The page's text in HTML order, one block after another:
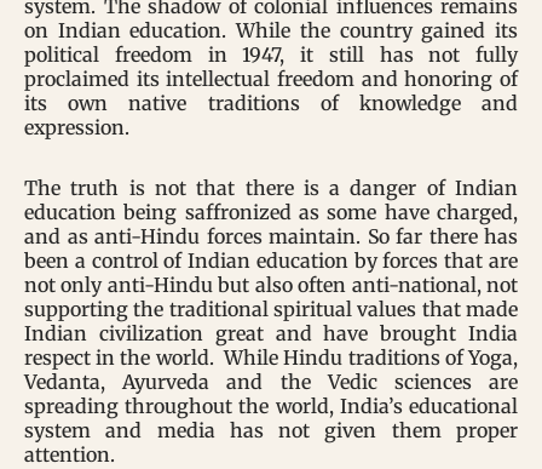
system. The shadow of colonial influences remains
on Indian education. While the country gained its
political freedom in 1947, it still has not fully
proclaimed its intellectual freedom and honoring of
its own native traditions of knowledge and
expression.
The truth is not that there is a danger of Indian
education being saffronized as some have charged,
and as anti-Hindu forces maintain. So far there has
been a control of Indian education by forces that are
not only anti-Hindu but also often anti-national, not
supporting the traditional spiritual values that made
Indian civilization great and have brought India
respect in the world. While Hindu traditions of Yoga,
Vedanta, Ayurveda and the Vedic sciences are
spreading throughout the world, India’s educational
system and media has not given them proper
attention.